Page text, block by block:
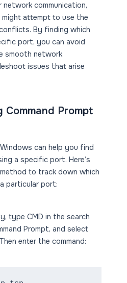
communication,
might attempt to use the
By finding which
port, you can avoid
smooth network
issues that arise
Command Prompt
can help you find
a specific port. Here’s
to track down which
particular port:
type CMD in the search
Prompt, and select
enter the command: